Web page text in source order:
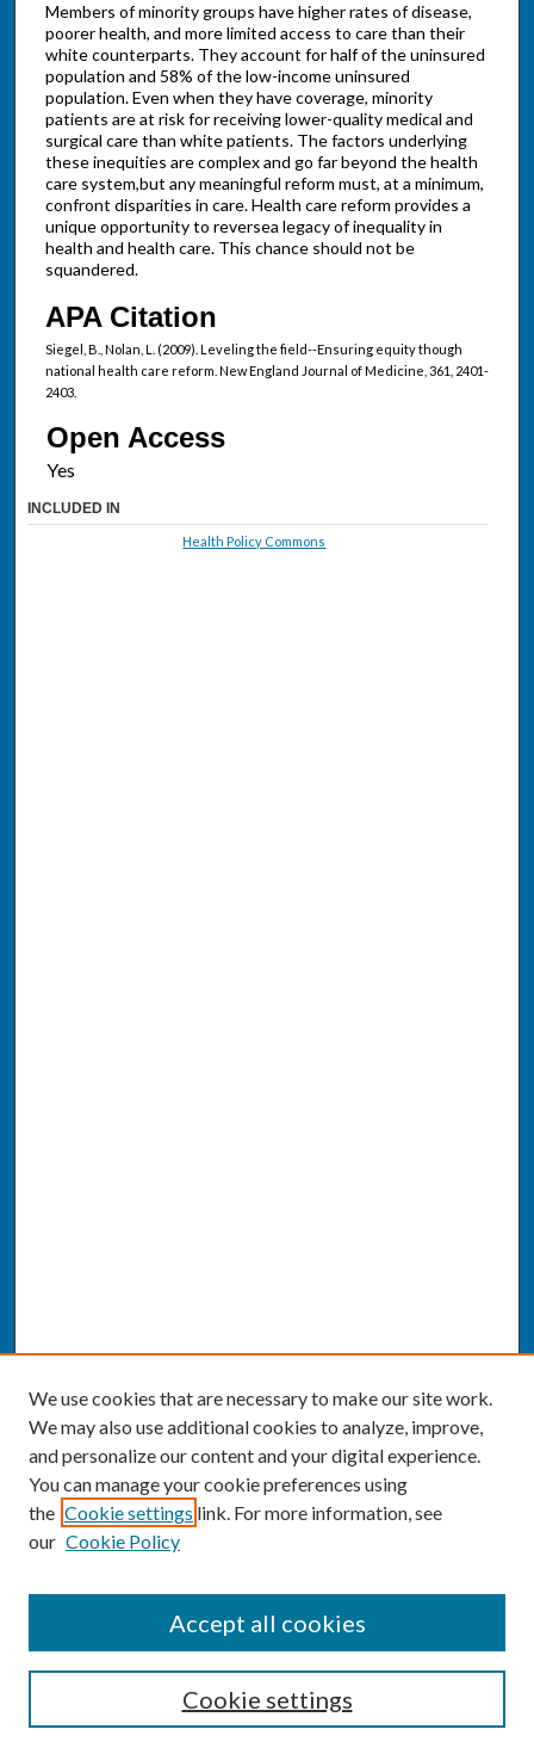
Members of minority groups have higher rates of disease,
poorer health, and more limited access to care than their
white counterparts. They account for half of the uninsured
population and 58% of the low-income uninsured
population. Even when they have coverage, minority
patients are at risk for receiving lower-quality medical and
surgical care than white patients. The factors underlying
these inequities are complex and go far beyond the health
care system,but any meaningful reform must, at a minimum,
confront disparities in care. Health care reform provides a
unique opportunity to reversea legacy of inequality in
health and health care. This chance should not be
squandered.
APA Citation
Siegel, B., Nolan, L. (2009). Leveling the field--Ensuring equity though
national health care reform. New England Journal of Medicine, 361, 2401-
2403.
Open Access
INCLUDED IN
Health Policy Commons
Enter search terms:
We use cookies that are necessary to make our site work.
We may also use additional cookies to analyze, improve,
and personalize our content and your digital experience.
You can manage your cookie preferences using
the Cookie settings link. For more information, see
our Cookie Policy
Cookie settings
Accept all cookies